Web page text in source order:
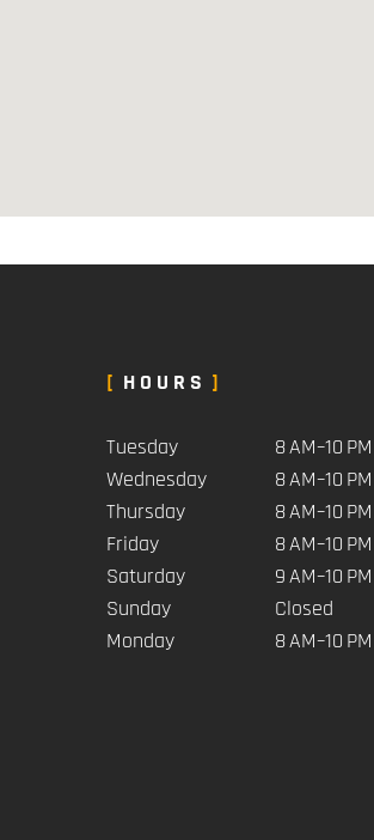
HOURS
Tuesday
8 AM–10 PM
Wednesday
8 AM–10 PM
Thursday
8 AM–10 PM
Friday
8 AM–10 PM
Saturday
9 AM–10 PM
Sunday
Closed
Monday
8 AM–10 PM